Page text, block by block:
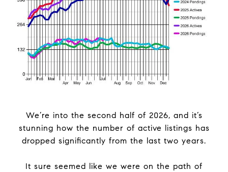
We’re into the second half of 2026, and it’s
stunning how the number of active listings has
dropped significantly from the last two years.
It sure seemed like we were on the path of